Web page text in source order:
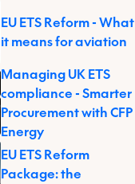
EU ETS Reform - What
it means for aviation
Managing UK ETS
compliance - Smarter
Procurement with CFP
Energy
EU ETS Reform
Package: the